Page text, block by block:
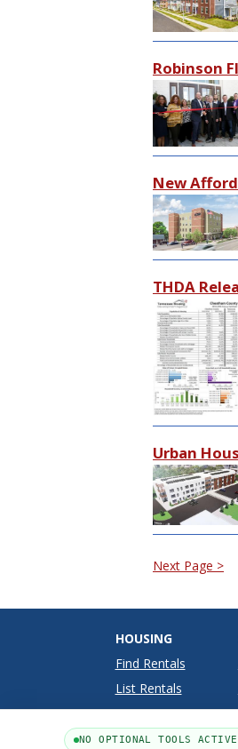
Robinson
New
THDA
Urban
Next Page >
HOUSING
Find Rentals
List Rentals
NO OPTIONAL TOOLS